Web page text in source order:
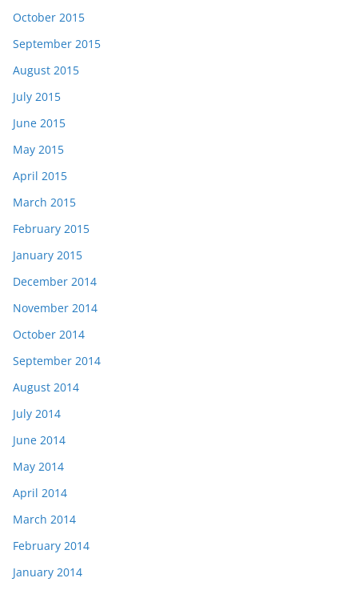
October 2015
September 2015
August 2015
July 2015
June 2015
May 2015
April 2015
March 2015
February 2015
January 2015
December 2014
November 2014
October 2014
September 2014
August 2014
July 2014
June 2014
May 2014
April 2014
March 2014
February 2014
January 2014